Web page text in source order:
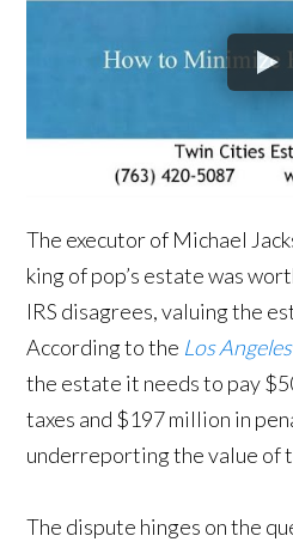
The executor of Michael
king of pop’s estate was
IRS disagrees, valuing the
According to the Los
the estate it needs to pay
taxes and $197 million in
underreporting the value of
The dispute hinges on the